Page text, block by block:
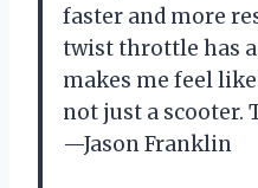
faster and more
twist throttle has
makes me feel
not just a scooter.
—Jason Franklin